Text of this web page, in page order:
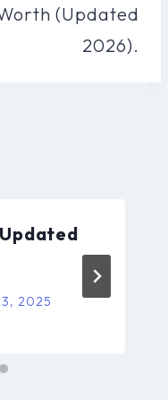
(Updated
2026).
2025